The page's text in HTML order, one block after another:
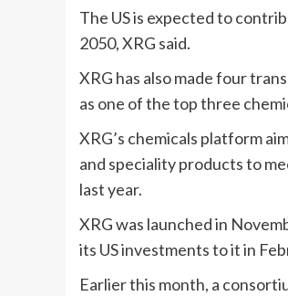
The US is expected to
2050, XRG said.
XRG has also made four
as one of the top three
XRG’s chemicals platform
and speciality products to
last year.
XRG was launched in
its US investments to it in
Earlier this month, a